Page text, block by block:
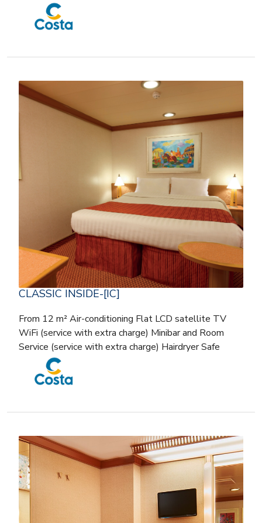
CLASSIC INSIDE-[IC]
From 12 m² Air-conditioning Flat LCD satellite TV
WiFi (service with extra charge) Minibar and Room
Service (service with extra charge) Hairdryer Safe